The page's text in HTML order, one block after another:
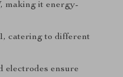
making it energy-
catering to different
electrodes ensure